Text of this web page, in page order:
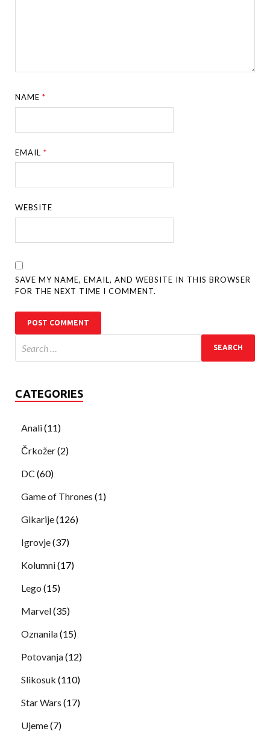
NAME*
EMAIL*
WEBSITE
SAVE MY NAME, EMAIL, AND WEBSITE IN THIS BROWSER
FOR THE NEXT TIME I COMMENT.
CATEGORIES
Anali(11)
Črkožer(2)
DC (60)
Game of Thrones (1)
Gikarije(126)
Igrovje(37)
Kolumni(17)
Lego (15)
Marvel(35)
Oznanila(15)
Potovanja(12)
Slikosuk (110)
Star Wars (17)
Ujeme(7)